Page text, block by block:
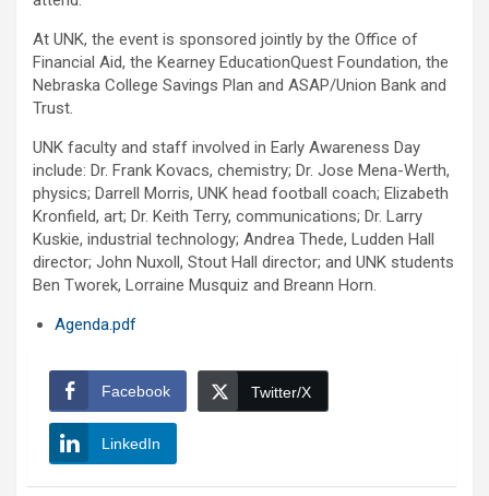
At UNK, the event is sponsored jointly by the Office of
Financial Aid, the Kearney EducationQuest Foundation, the
Nebraska College Savings Plan and ASAP/Union Bank and
Trust.
UNK faculty and staff involved in Early Awareness Day
include: Dr. Frank Kovacs, chemistry; Dr. Jose Mena-Werth,
physics; Darrell Morris, UNK head football coach; Elizabeth
Kronfield, art; Dr. Keith Terry, communications; Dr. Larry
Kuskie, industrial technology; Andrea Thede, Ludden Hall
director; John Nuxoll, Stout Hall director; and UNK students
Ben Tworek, Lorraine Musquiz and Breann Horn.
Agenda.pdf
Facebook Twitter/X
LinkedIn